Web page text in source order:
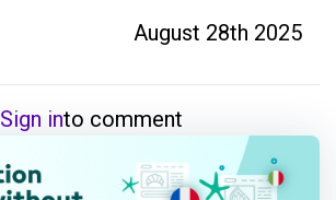
August 28th 2025
Sign into comment